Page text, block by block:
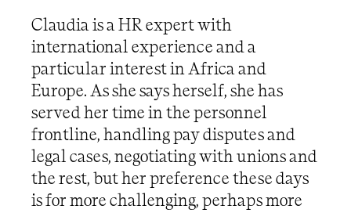
Claudia is a HR expert with
international experience and a
particular interest in Africa and
Europe. As she says herself, she has
served her time in the personnel
frontline, handling pay disputes and
legal cases, negotiating with unions and
the rest, but her preference these days
is for more challenging, perhaps more